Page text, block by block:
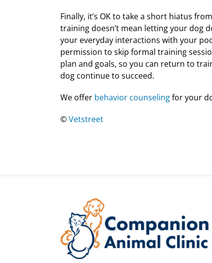
Finally, it’s OK to take a short hiatus
training doesn’t mean letting your dog
your everyday interactions with your
permission to skip formal training
plan and goals, so you can return to
dog continue to succeed.
We offer behavior counselingfor your
©Vetstreet